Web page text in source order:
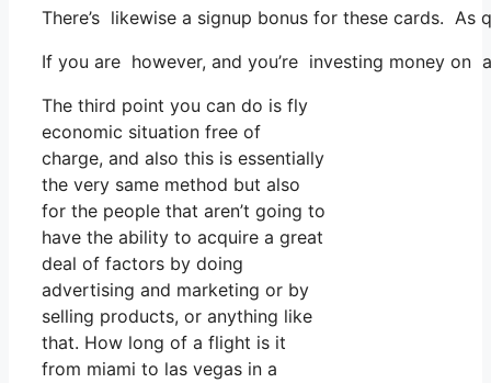
There’s likewise a signup bonus for these cards.
If you are however, and you’re investing money
The third point you can do is fly
economic situation free of
charge, and also this is essentially
the very same method but also
for the people that aren’t going to
have the ability to acquire a great
deal of factors by doing
advertising and marketing or by
selling products, or anything like
that. How long of a flight is it
from miami to las vegas in a